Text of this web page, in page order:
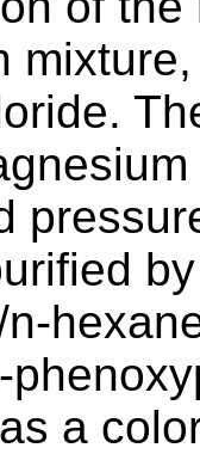
a